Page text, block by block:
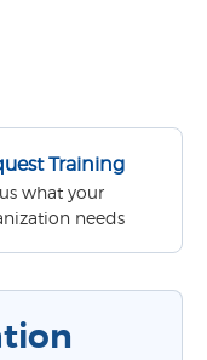
Training
what your
needs